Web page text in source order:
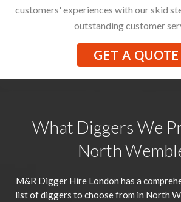
customers' experiences with our skid
outstanding customer
GET A QUOTE
What Diggers We
North
M&R Digger Hire London has a
list of diggers to choose from in North